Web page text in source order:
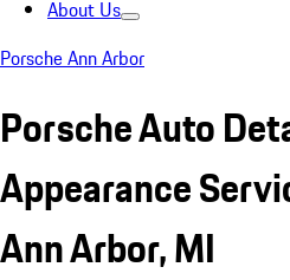
About Us
Porsche Ann Arbor
Porsche Auto
Appearance
Ann Arbor, MI